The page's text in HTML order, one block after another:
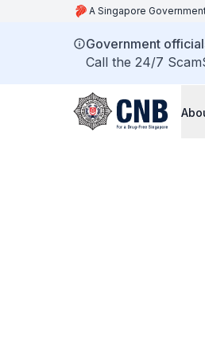
A Singapore
Government
Call the 24/7